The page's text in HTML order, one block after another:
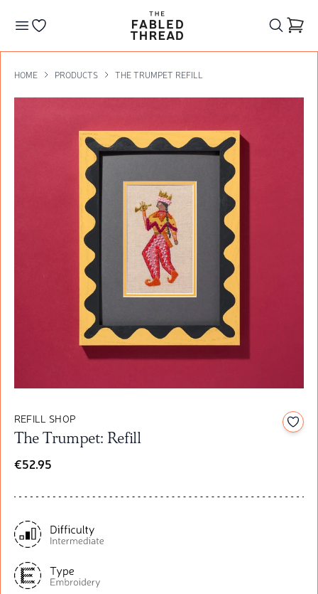
The Fabled Thread
HOME PRODUCTS THE TRUMPET REFILL
REFILL SHOP
The Trumpet: Refill
€52.95
Add